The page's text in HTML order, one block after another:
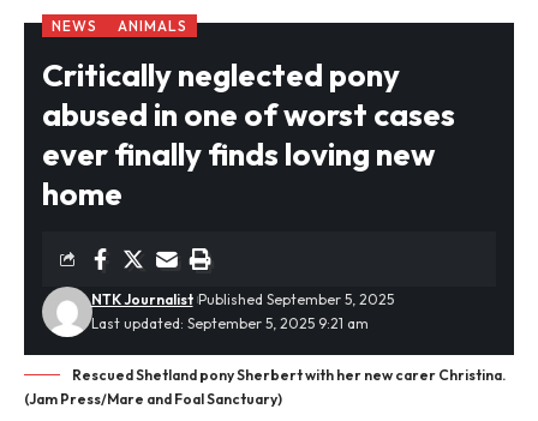
NEWS ANIMALS
Critically neglected pony
abused in one of worst cases
ever finally finds loving new
home
Last updated: September 5, 2025 9:21 am
NTK Journalist Published September 5, 2025
Rescued Shetland pony Sherbert with her new carer Christina.
(Jam Press/Mare and Foal Sanctuary)